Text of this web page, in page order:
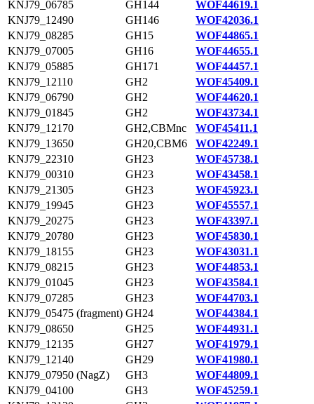
KNJ79_06785
GH144
WOF44619.1
KNJ79_12490
GH146
WOF42036.1
KNJ79_08285
GH15
WOF44865.1
KNJ79_07005
GH16
WOF44655.1
KNJ79_05885
GH171
WOF44457.1
KNJ79_12110
GH2
WOF45409.1
KNJ79_06790
GH2
WOF44620.1
KNJ79_01845
GH2
WOF43734.1
KNJ79_12170
GH2,CBMnc
WOF45411.1
KNJ79_13650
GH20,CBM6
WOF42249.1
KNJ79_22310
GH23
WOF45738.1
KNJ79_00310
GH23
WOF43458.1
KNJ79_21305
GH23
WOF45923.1
KNJ79_19945
GH23
WOF45557.1
KNJ79_20275
GH23
WOF43397.1
KNJ79_20780
GH23
WOF45830.1
KNJ79_18155
GH23
WOF43031.1
KNJ79_08215
GH23
WOF44853.1
KNJ79_01045
GH23
WOF43584.1
KNJ79_07285
GH23
WOF44703.1
KNJ79_05475 (fragment) GH24
WOF44384.1
KNJ79_08650
GH25
WOF44931.1
KNJ79_12135
GH27
WOF41979.1
KNJ79_12140
GH29
WOF41980.1
KNJ79_07950 (NagZ)
GH3
WOF44809.1
KNJ79_04100
GH3
WOF45259.1